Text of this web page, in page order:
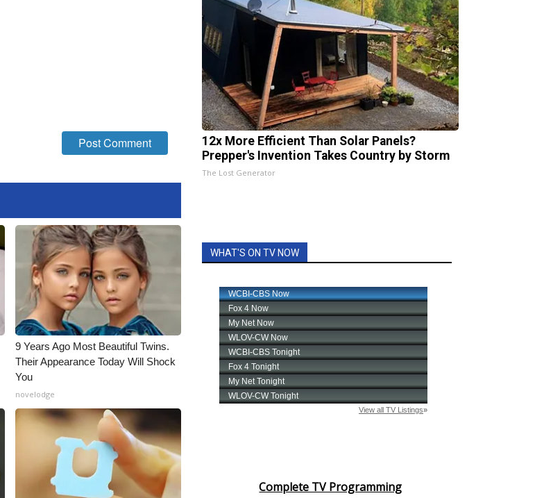
9 Years Ago Most Beautiful Twins.
Their Appearance Today Will Shock
You
novelodge
12x More Efficient Than Solar Panels?
Prepper's Invention Takes Country by Storm
The Lost Generator
WHAT'S ON TV NOW
Complete TV Programming